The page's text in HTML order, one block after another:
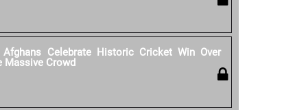
Celebrate Historic Cricket Win Over
Massive Crowd